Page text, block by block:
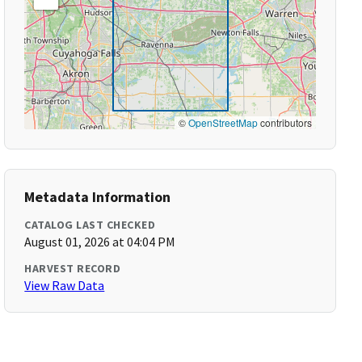
©OpenStreetMapcontributors
Metadata Information
CATALOG LAST CHECKED
August 01, 2026 at 04:04 PM
HARVEST RECORD
View Raw Data